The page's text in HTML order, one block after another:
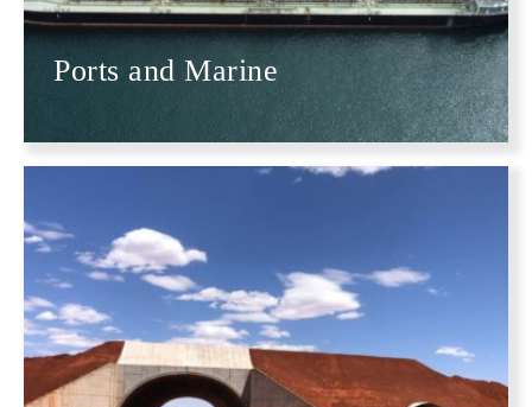
Ports and Marine